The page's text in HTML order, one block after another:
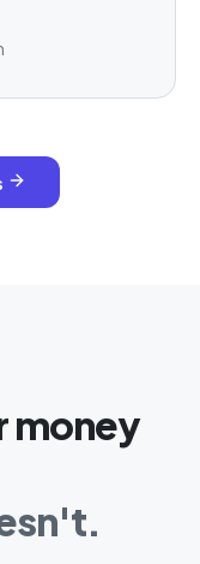
money